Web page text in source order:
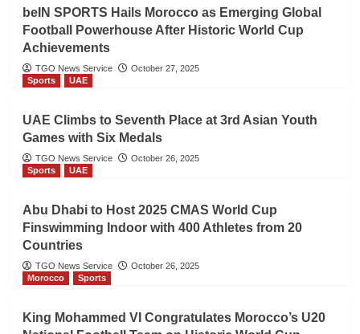
beIN SPORTS Hails Morocco as Emerging Global
Football Powerhouse After Historic World Cup
Achievements
TGO News Service
October 27, 2025
Sports
UAE
UAE Climbs to Seventh Place at 3rd Asian Youth
Games with Six Medals
TGO News Service
October 26, 2025
Sports
UAE
Abu Dhabi to Host 2025 CMAS World Cup
Finswimming Indoor with 400 Athletes from 20
Countries
TGO News Service
October 26, 2025
Morocco
Sports
King Mohammed VI Congratulates Morocco’s U20